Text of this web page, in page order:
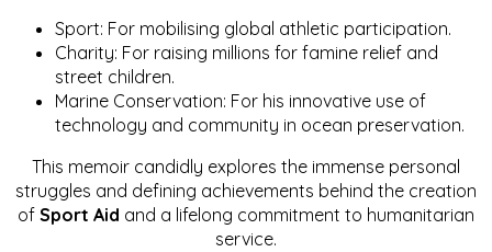
Sport: For mobilising global athletic participation.
Charity: For raising millions for famine relief and
street children.
Marine Conservation: For his innovative use of
technology and community in ocean preservation.
This memoir candidly explores the immense personal
struggles and defining achievements behind the creation
of Sport Aid and a lifelong commitment to humanitarian
service.